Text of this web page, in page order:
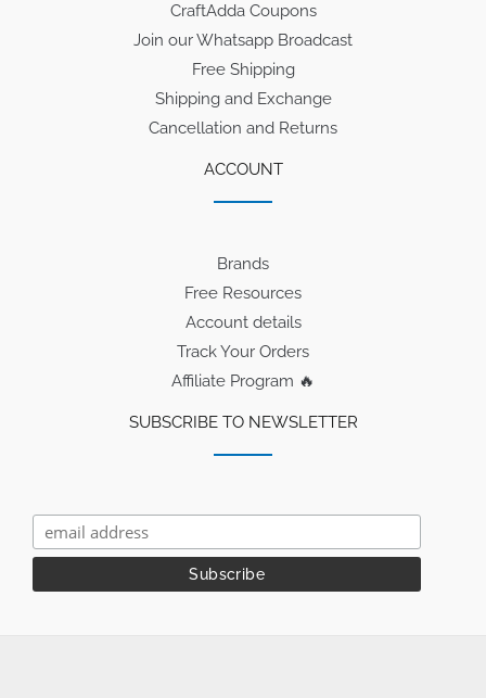
CraftAdda Coupons
Join our Whatsapp Broadcast
Free Shipping
Shipping and Exchange
Cancellation and Returns
ACCOUNT
Brands
Free Resources
Account details
Track Your Orders
Affiliate Program 🔥
SUBSCRIBE TO NEWSLETTER